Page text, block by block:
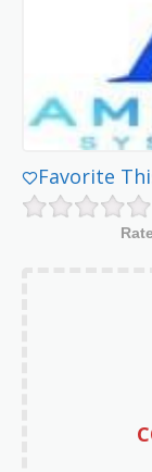
Favorite